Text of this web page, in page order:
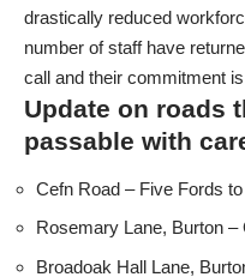
drastically reduced
number of staff have
call and their commitment
Update on roads
passable with
Cefn Road – Five Fords
Rosemary Lane, Burton –
Broadoak Hall Lane,